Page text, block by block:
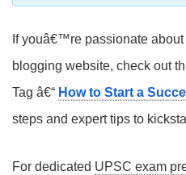
If youâ€™re passionate
blogging website, check out
Tag â€“ How to Start a
steps and expert tips to
For dedicated UPSC exam